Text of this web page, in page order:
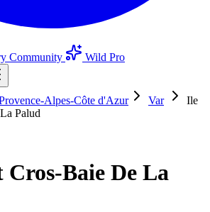
Community
Wild Pro
Alpes-Côte d'Azur Var
Ile
Palud
Cros-Baie De La